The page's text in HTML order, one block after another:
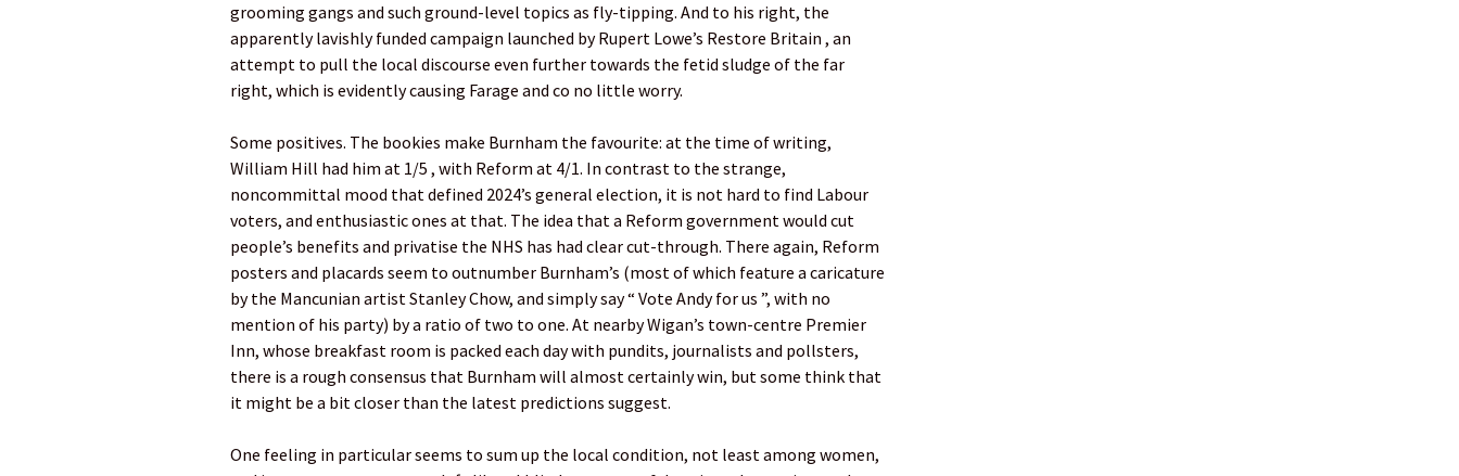
grooming gangs and such ground-level topics as fly-tipping. And to his right, the
apparently lavishly funded campaign launched by Rupert Lowe’s Restore Britain , an
attempt to pull the local discourse even further towards the fetid sludge of the far
right, which is evidently causing Farage and co no little worry.
Some positives. The bookies make Burnham the favourite: at the time of writing,
William Hill had him at 1/5 , with Reform at 4/1. In contrast to the strange,
noncommittal mood that defined 2024’s general election, it is not hard to find Labour
voters, and enthusiastic ones at that. The idea that a Reform government would cut
people’s benefits and privatise the NHS has had clear cut-through. There again, Reform
posters and placards seem to outnumber Burnham’s (most of which feature a caricature
by the Mancunian artist Stanley Chow, and simply say “ Vote Andy for us ”, with no
mention of his party) by a ratio of two to one. At nearby Wigan’s town-centre Premier
Inn, whose breakfast room is packed each day with pundits, journalists and pollsters,
there is a rough consensus that Burnham will almost certainly win, but some think that
it might be a bit closer than the latest predictions suggest.
One feeling in particular seems to sum up the local condition, not least among women,